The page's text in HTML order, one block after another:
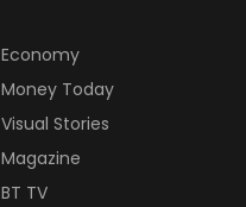
Economy
Money Today
Visual Stories
Magazine
BT TV